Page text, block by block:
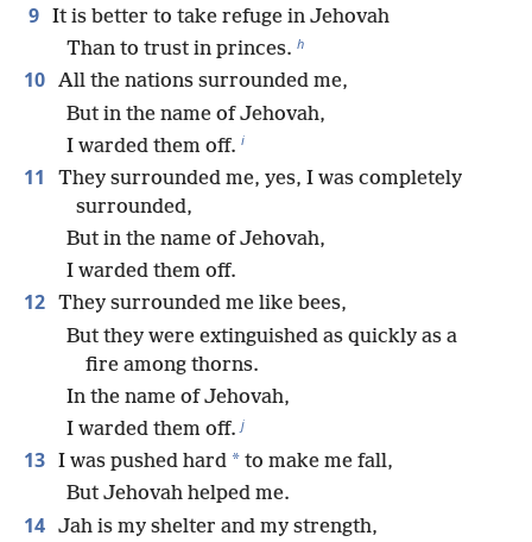
9 It is better to take refuge in Jehovah
Than to trust in princes. h
10 All the nations surrounded me,
But in the name of Jehovah,
I warded them off. i
11
They surrounded me, yes, I was completely
surrounded,
But in the name of Jehovah,
I warded them off.
12 They surrounded me like bees,
But they were extinguished as quickly as a
fire among thorns.
In the name of Jehovah,
I warded them off. j
13 I was pushed hard * to make me fall,
But Jehovah helped me.
14 Jah is my shelter and my strength,